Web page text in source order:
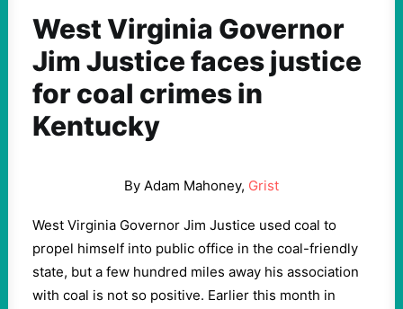
West Virginia Governor
Jim Justice faces justice
for coal crimes in
Kentucky
By Adam Mahoney, Grist
West Virginia Governor Jim Justice used coal to
propel himself into public office in the coal-friendly
state, but a few hundred miles away his association
with coal is not so positive. Earlier this month in